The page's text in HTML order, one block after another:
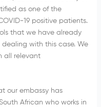
as one of the
19 positive patients.
that we have already
with this case. We
all relevant
our embassy has
African who works in